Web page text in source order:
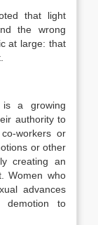
that light
the wrong
at large: that
is a growing
authority to
workers or
or other
creating an
Women who
advances
to